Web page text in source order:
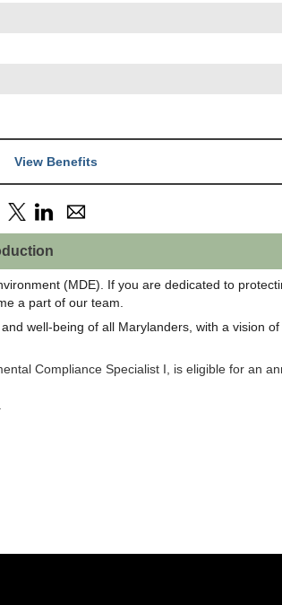
View Benefits
(MDE). If you are dedicated to
a part of our team.
well-being of all Marylanders, with a vision
Compliance Specialist I, is eligible for an